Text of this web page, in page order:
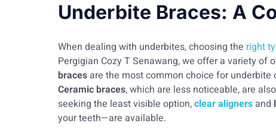
Underbite Braces: A
When dealing with underbites, choosing the right
Pergigian Cozy T Senawang, we offer a variety of
braces are the most common choice for
Ceramic braces, which are less noticeable, are
seeking the least visible option,clear aligners and
your teeth—are available.